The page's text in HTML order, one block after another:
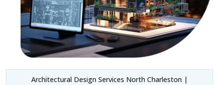
Architectural Design Services North Charleston |